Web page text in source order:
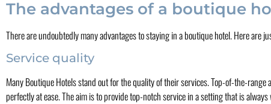
The advantages of a boutique
There are undoubtedly many advantages to staying in a boutique hotel. Here are
Service quality
Many Boutique Hotels stand out for the quality of their services. Top-of-the-
perfectly at ease. The aim is to provide top-notch service in a setting that is